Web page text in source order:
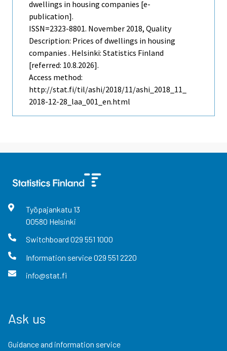
dwellings in housing companies [e-
publication].
ISSN=2323-8801. November 2018, Quality
Description: Prices of dwellings in housing
companies . Helsinki: Statistics Finland
[referred: 10.8.2026].
Access method:
http://stat.fi/til/ashi/2018/11/ashi_2018_11_
2018-12-28_laa_001_en.html
Työpajankatu 13
00580 Helsinki
Switchboard 029 551 1000
Information service029 551 2220
info@stat.fi
Ask us
Guidance and information service